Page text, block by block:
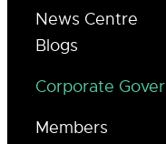
News Centre
Blogs
Corporate
Members